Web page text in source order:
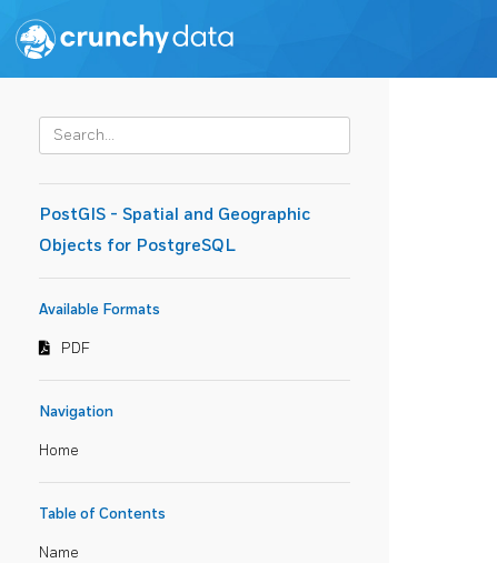
PostGIS - Spatial and Geographic
Objects for PostgreSQL
Available Formats
PDF
Navigation
Home
Table of Contents
Name